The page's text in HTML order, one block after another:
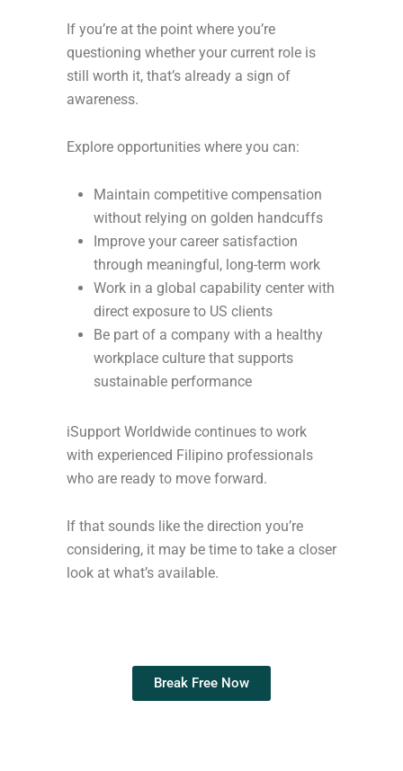
If you’re at the point where you’re
questioning whether your current role is
still worth it, that’s already a sign of
awareness.
Explore opportunities where you can:
Maintain competitive compensation
without relying on golden handcuffs
Improve your career satisfaction
through meaningful, long-term work
Work in a global capability center with
direct exposure to US clients
Be part of a company with a healthy
workplace culture that supports
sustainable performance
iSupport Worldwide continues to work
with experienced Filipino professionals
who are ready to move forward.
If that sounds like the direction you’re
considering, it may be time to take a closer
look at what’s available.
Break Free Now